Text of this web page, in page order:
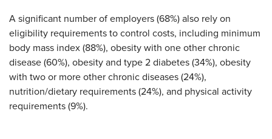
A significant number of employers (68%) also rely on
eligibility requirements to control costs, including minimum
body mass index (88%), obesity with one other chronic
disease (60%), obesity and type 2 diabetes (34%), obesity
with two or more other chronic diseases (24%),
nutrition/dietary requirements (24%), and physical activity
requirements (9%).